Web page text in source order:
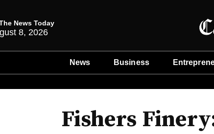
News Today
8, 2026
News Business
Fishers